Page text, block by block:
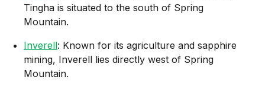
Tingha is situated to the south of Spring
Mountain.
Inverell: Known for its agriculture and sapphire
mining, Inverell lies directly west of Spring
Mountain.